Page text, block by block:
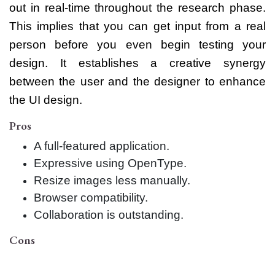
out in real-time throughout the research phase.
This implies that you can get input from a real
person before you even begin testing your
design. It establishes a creative synergy
between the user and the designer to enhance
the UI design.
Pros
A full-featured application.
Expressive using OpenType.
Resize images less manually.
Browser compatibility.
Collaboration is outstanding.
Cons